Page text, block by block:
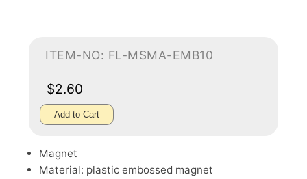
ITEM-NO: FL-MSMA-EMB10
$2.60
Add to Cart
Magnet
Material: plastic embossed magnet